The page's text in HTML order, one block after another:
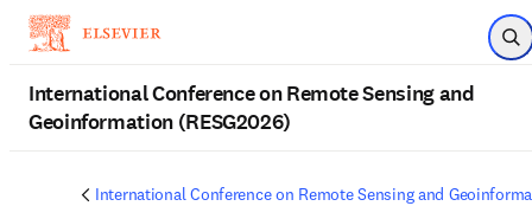
International Conference on Remote Sensing and
Geoinformation (RESG2026)
International Conference on Remote Sensing and